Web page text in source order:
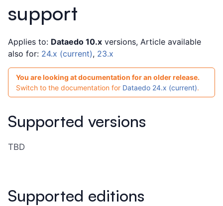
support
Applies to: Dataedo 10.x versions, Article available
also for: 24.x (current), 23.x
You are looking at documentation for an older release.
Switch to the documentation for Dataedo 24.x (current).
Supported versions
TBD
Supported editions